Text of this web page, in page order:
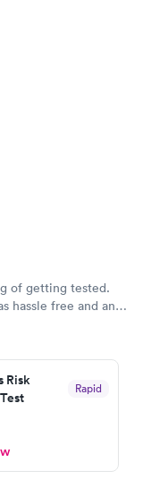
of getting tested.
hassle free and and
Risk
Rapid